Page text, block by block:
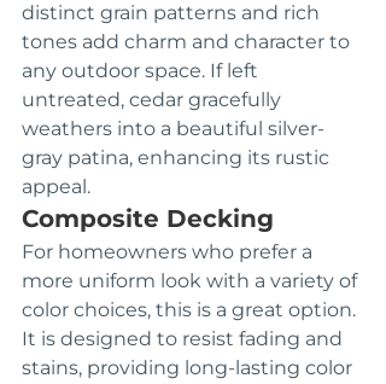
distinct grain patterns and rich
tones add charm and character to
any outdoor space. If left
untreated, cedar gracefully
weathers into a beautiful silver-
gray patina, enhancing its rustic
appeal.
Composite Decking
For homeowners who prefer a
more uniform look with a variety of
color choices, this is a great option.
It is designed to resist fading and
stains, providing long-lasting color